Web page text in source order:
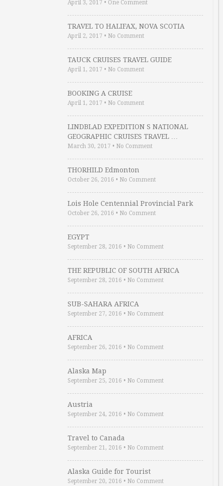
April 3, 2017 • One Comment
TRAVEL TO HALIFAX, NOVA SCOTIA
April 2, 2017 • No Comment
TAUCK CRUISES TRAVEL GUIDE
April 1, 2017 • No Comment
BOOKING A CRUISE
April 1, 2017 • No Comment
LINDBLAD EXPEDITION S NATIONAL
GEOGRAPHIC CRUISES TRAVEL …
March 30, 2017 • No Comment
THORHILD Edmonton
October 26, 2016 • No Comment
Lois Hole Centennial Provincial Park
October 26, 2016 • No Comment
EGYPT
September 28, 2016 • No Comment
THE REPUBLIC OF SOUTH AFRICA
September 28, 2016 • No Comment
SUB-SAHARA AFRICA
September 27, 2016 • No Comment
AFRICA
September 26, 2016 • No Comment
Alaska Map
September 25, 2016 • No Comment
Austria
September 24, 2016 • No Comment
Travel to Canada
September 21, 2016 • No Comment
Alaska Guide for Tourist
September 20, 2016 • No Comment